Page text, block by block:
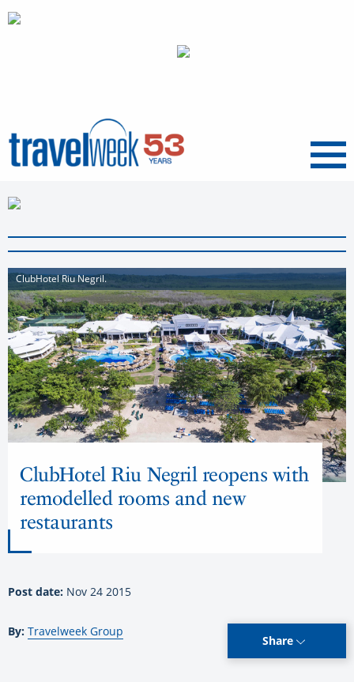
Menu
ClubHotel Riu Negril.
ClubHotel Riu Negril reopens with
remodelled rooms and new
restaurants
Post date: Nov 24 2015
By: Travelweek Group
Share